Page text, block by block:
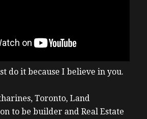
do it because I believe in you.
Toronto, Land
to be builder and Real Estate